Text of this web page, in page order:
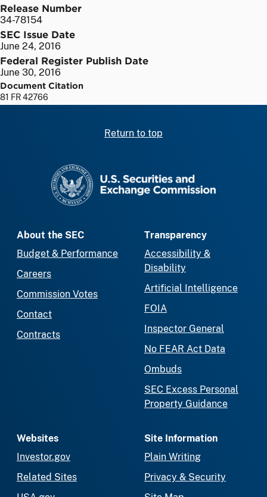
Release Number
34-78154
SEC Issue Date
June 24, 2016
Federal Register Publish Date
June 30, 2016
Document Citation
81 FR 42766
Return to top
About the SEC
Budget & Performance
Careers
Commission Votes
Contact
Contracts
Transparency
Accessibility &
Disability
Artificial Intelligence
FOIA
Inspector General
No FEAR Act Data
Ombuds
SEC Excess Personal
Property Guidance
Websites
Investor.gov
Related Sites
Site Information
Plain Writing
Privacy & Security